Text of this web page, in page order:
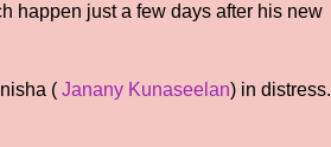
happen just a few days after his new
( Janany Kunaseelan) in distress.